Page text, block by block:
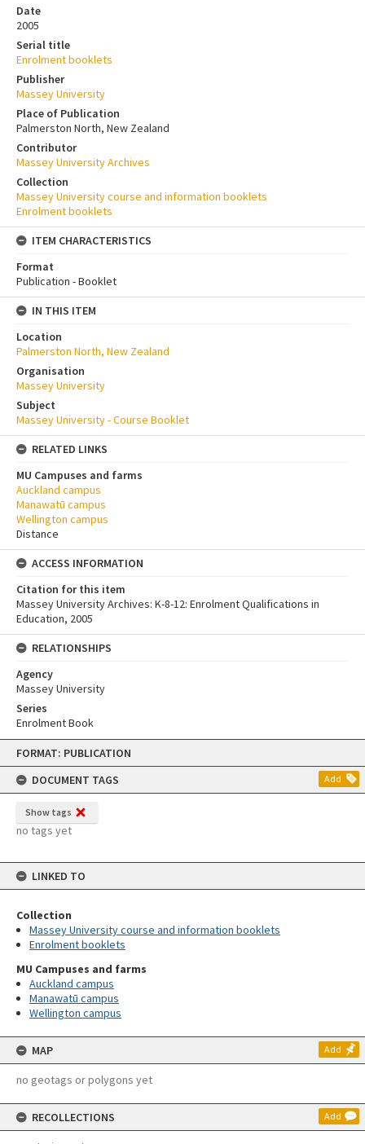
Skip
content
FORMAT: PUBLICATION
DOCUMENT TAGS
Add
Show tags
no tags yet
LINKED TO
Collection
Massey University course and information booklets
Enrolment booklets
MU Campuses and farms
Auckland campus
Manawatū campus
Wellington campus
MAP Add
no geotags or polygons yet
RECOLLECTIONS Add
Date
2005
Serial title
Enrolment booklets
Publisher
Massey University
Place of Publication
Palmerston North, New Zealand
Contributor
Massey University Archives
Collection
Massey University course and information booklets
Enrolment booklets
ITEM CHARACTERISTICS
Format
Publication - Booklet
IN THIS ITEM
Location
Palmerston North, New Zealand
Organisation
Massey University
Subject
Massey University - Course Booklet
RELATED LINKS
MU Campuses and farms
Auckland campus
Manawatū campus
Wellington campus
Distance
ACCESS INFORMATION
Citation for this item
Massey University Archives: K-8-12: Enrolment Qualifications in
Education, 2005
RELATIONSHIPS
Agency
Massey University
Series
Enrolment Book